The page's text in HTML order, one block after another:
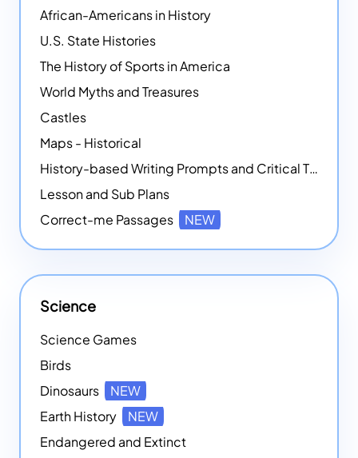
African-Americans in History
U.S. State Histories
The History of Sports in America
World Myths and Treasures
Castles
Maps - Historical
History-based Writing Prompts and Critical Thought Exercises
Lesson and Sub Plans
Correct-me Passages
NEW
Science
Science Games
Birds
Dinosaurs
NEW
Earth History
NEW
Endangered and Extinct